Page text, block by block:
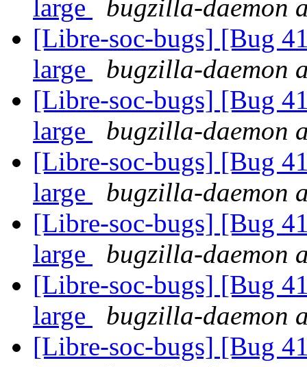
large
bugzilla-daemon
[Libre-soc-bugs] [Bug
large
bugzilla-daemon
[Libre-soc-bugs] [Bug
large
bugzilla-daemon
[Libre-soc-bugs] [Bug
large
bugzilla-daemon
[Libre-soc-bugs] [Bug
large
bugzilla-daemon
[Libre-soc-bugs] [Bug
large
bugzilla-daemon
[Libre-soc-bugs] [Bug